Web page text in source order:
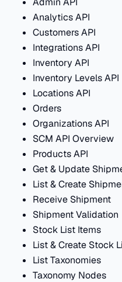
Analytics API
Customers API
Integrations API
Inventory API
Inventory Levels API
Locations API
Orders
Organizations API
SCM API Overview
Products API
Get & Update
List & Create
Receive Shipment
Shipment Validation
Stock List Items
List & Create Stock
List Taxonomies
Taxonomy Nodes